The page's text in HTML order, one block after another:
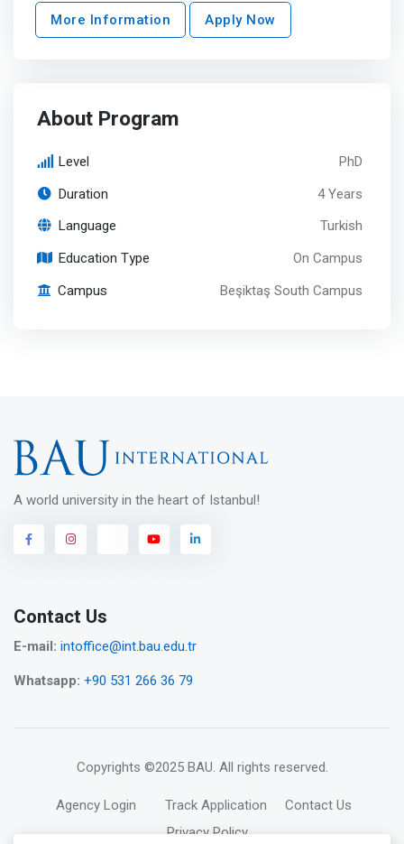
More Information Apply Now
About Program
Level PhD
Duration 4 Years
Language Turkish
Education Type On Campus
Campus Beşiktaş South Campus
A world university in the heart of Istanbul!
Contact Us
E-mail: intoffice@int.bau.edu.tr
Whatsapp: +90 531 266 36 79
Copyrights ©2025 BAU. All rights reserved.
Agency Login Track Application
Contact Us
Privacy Policy